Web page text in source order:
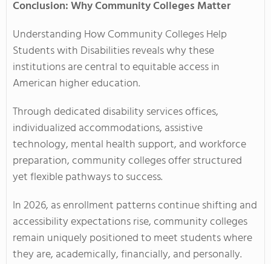
Conclusion: Why Community Colleges Matter
Understanding How Community Colleges Help
Students with Disabilities reveals why these
institutions are central to equitable access in
American higher education.
Through dedicated disability services offices,
individualized accommodations, assistive
technology, mental health support, and workforce
preparation, community colleges offer structured
yet flexible pathways to success.
In 2026, as enrollment patterns continue shifting and
accessibility expectations rise, community colleges
remain uniquely positioned to meet students where
they are, academically, financially, and personally.